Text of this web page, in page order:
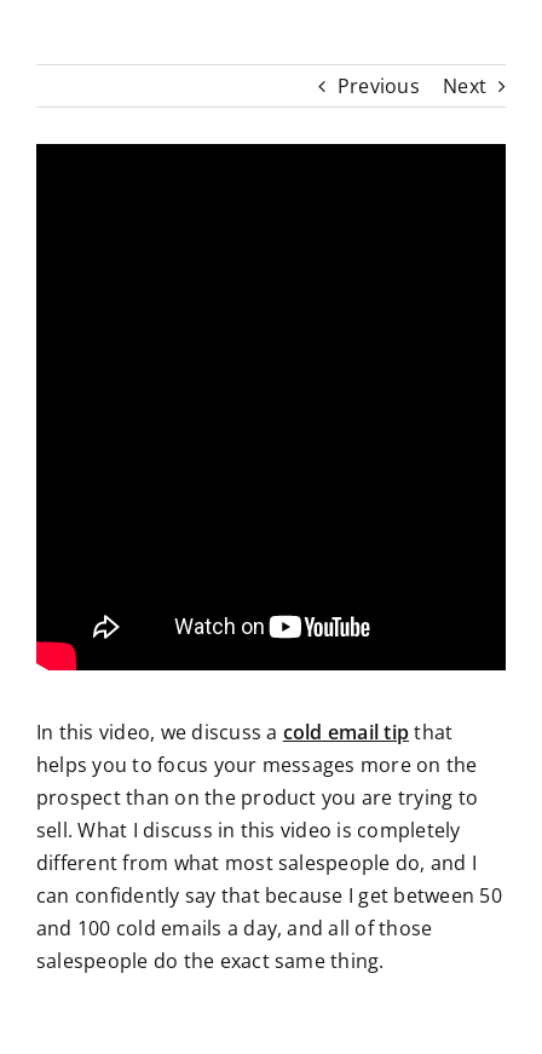
Previous Next
In this video, we discuss a cold email tipthat
helps you to focus your messages more on the
prospect than on the product you are trying to
sell. What I discuss in this video is completely
different from what most salespeople do, and I
can confidently say that because I get between 50
and 100 cold emails a day, and all of those
salespeople do the exact same thing.